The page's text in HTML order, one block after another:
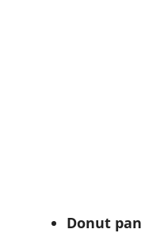
Donut pan